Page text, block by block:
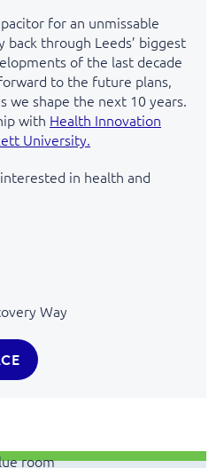
for an unmissable
through Leeds’ biggest
of the last decade
to the future plans,
we shape the next 10 years.
with Health Innovation
University.
in health and
Way